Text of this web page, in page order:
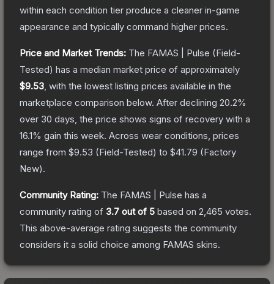
within each condition tier produce a cleaner in-game
appearance and typically command higher prices.
Price and Market Trends: The FAMAS | Pulse (Field-
Tested) has a median market price of approximately
$9.53 , with the lowest listing prices available in the
marketplace comparison below. After declining 20.2%
over 30 days, the price shows signs of recovery with a
16.1% gain this week. Across wear conditions, prices
range from $9.53 (Field-Tested) to $41.79 (Factory
New).
Community Rating: The FAMAS | Pulse has a
community rating of 3.7 out of 5 based on 2,465 votes.
This above-average rating suggests the community
considers it a solid choice among FAMAS skins.